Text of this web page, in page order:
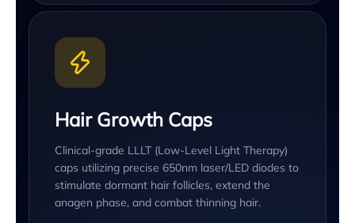
Hair Growth Caps
Clinical-grade LLLT (Low-Level Light Therapy)
caps utilizing precise 650nm laser/LED diodes to
stimulate dormant hair follicles, extend the
anagen phase, and combat thinning hair.